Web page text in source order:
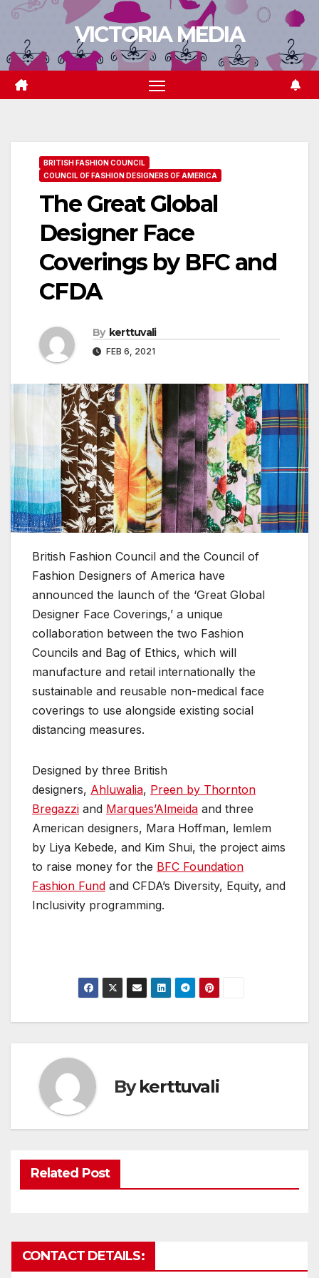
Skip
content
VICTORIA MEDIA
BRITISH FASHION COUNCIL
COUNCIL OF FASHION DESIGNERS OF AMERICA
The Great Global
Designer Face
Coverings by BFC and
CFDA
By kerttuvali
FEB 6, 2021
British Fashion Council and the Council of
Fashion Designers of America have
announced the launch of the ‘Great Global
Designer Face Coverings,’ a unique
collaboration between the two Fashion
Councils and Bag of Ethics, which will
manufacture and retail internationally the
sustainable and reusable non-medical face
coverings to use alongside existing social
distancing measures.
Designed by three British
designers, Ahluwalia, Preen by Thornton
Bregazzi and Marques’Almeida and three
American designers, Mara Hoffman, lemlem
by Liya Kebede, and Kim Shui, the project aims
to raise money for the BFC Foundation
Fashion Fund and CFDA’s Diversity, Equity, and
Inclusivity programming.
Bykerttuvali
Related Post
CONTACT DETAILS: